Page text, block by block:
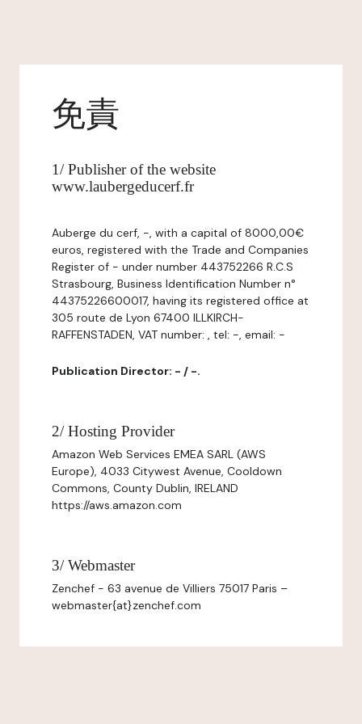
免責
1/ Publisher of the website
www.laubergeducerf.fr
Auberge du cerf, -, with a capital of 8000,00€
euros, registered with the Trade and Companies
Register of - under number 443752266 R.C.S
Strasbourg, Business Identification Number n°
44375226600017, having its registered office at
305 route de Lyon 67400 ILLKIRCH-
RAFFENSTADEN, VAT number: , tel: -, email: -
Publication Director: - / -.
2/ Hosting Provider
Amazon Web Services EMEA SARL (AWS
Europe), 4033 Citywest Avenue, Cooldown
Commons, County Dublin, IRELAND
https://aws.amazon.com
3/ Webmaster
Zenchef - 63 avenue de Villiers 75017 Paris –
webmaster{at}zenchef.com